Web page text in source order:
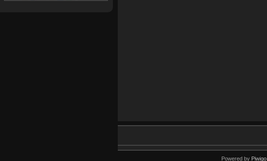
Powered by Piwigo